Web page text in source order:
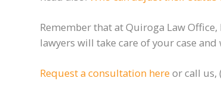
Remember that at Quiroga Law
lawyers will take care of your case
Request a consultation hereor call us,